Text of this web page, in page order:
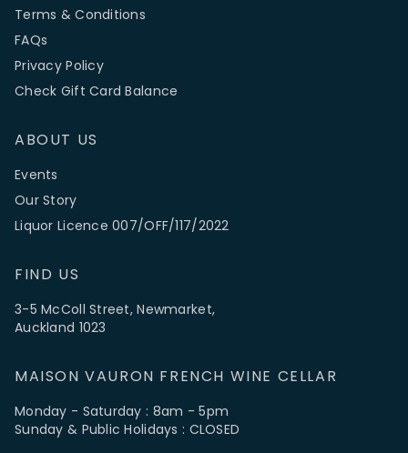
Terms & Conditions
FAQs
Privacy Policy
Check Gift Card Balance
ABOUT US
Events
Our Story
Liquor Licence 007/OFF/117/2022
FIND US
3-5 McColl Street, Newmarket,
Auckland 1023
MAISON VAURON FRENCH WINE CELLAR
Monday - Saturday : 8am - 5pm
Sunday & Public Holidays : CLOSED